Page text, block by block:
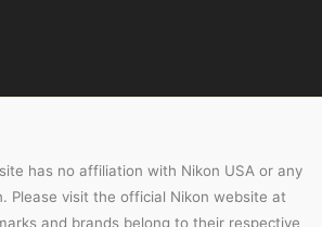
has no affiliation with Nikon USA or any
Please visit the official Nikon website at
and brands belong to their respective